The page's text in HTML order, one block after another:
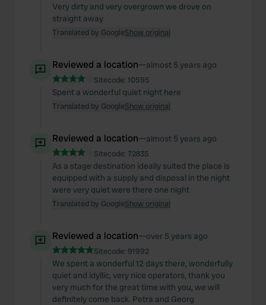
Very dirty and very overgrown we drove on
straight away
Translated by GoogleShow original
Reviewed a location—almost 5 years ago
Sitecode: 10595
Spent a wonderful quiet night here
Translated by GoogleShow original
Reviewed a location—almost 5 years ago
Sitecode: 72835
As a stage destination ideally suited the place is
equipped with a supply and disposal in the night
were very quiet were there one night
Translated by GoogleShow original
Reviewed a location—over 5 years ago
Sitecode: 91992
We spent a wonderful 12 days there, wonderfully
quiet and idyllic, very nice operators, thank you
very much for the great time with you, we will
definitely come back. Petra and Georg